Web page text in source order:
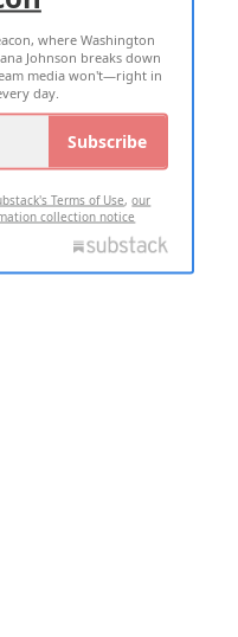
where Washington
Johnson breaks down
media won't—right in
day.
Subscribe
Terms of Use,our
collection notice